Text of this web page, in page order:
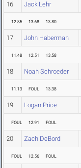
16 Jack Lehr
12.85 13.68 13.80
17 John Haberman
11.48 12.51 13.58
18 Noah Schroeder
11.13 FOUL 13.38
19 Logan Price
FOUL 12.91 FOUL
20 Zach DeBord
FOUL 12.56 FOUL